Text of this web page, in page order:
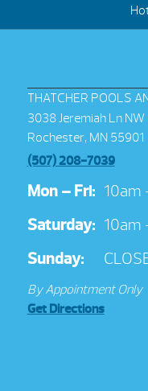
THATCHER POOLS
3038 Jeremiah Ln NW
Rochester, MN 55901
(507) 208-7039
Mon – Fri: 10am
Saturday: 10am
Sunday:
By Appointment Only
Get Directions